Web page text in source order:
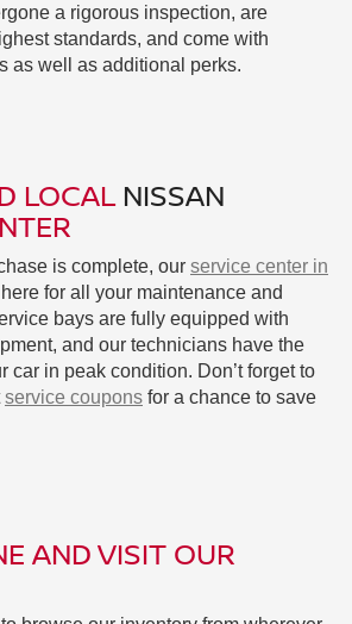
a rigorous inspection, are
standards, and come with
as well as additional perks.
LOCAL NISSAN
is complete, our service center in
for all your maintenance and
bays are fully equipped with
and our technicians have the
car in peak condition. Don’t forget to
service coupons for a chance to save
AND VISIT OUR